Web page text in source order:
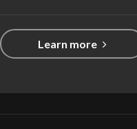
Learn more